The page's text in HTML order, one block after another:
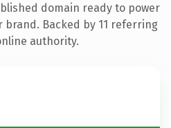
domain ready to power
Backed by 11 referring
authority.